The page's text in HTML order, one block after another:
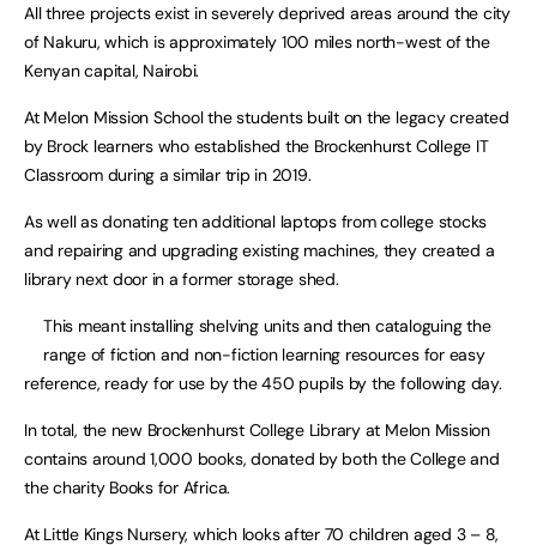
All three projects exist in severely deprived areas around the city
of Nakuru, which is approximately 100 miles north-west of the
Kenyan capital, Nairobi.
At Melon Mission School the students built on the legacy created
by Brock learners who established the Brockenhurst College IT
Classroom during a similar trip in 2019.
As well as donating ten additional laptops from college stocks
and repairing and upgrading existing machines, they created a
library next door in a former storage shed.
This meant installing shelving units and then cataloguing the
range of fiction and non-fiction learning resources for easy
reference, ready for use by the 450 pupils by the following day.
In total, the new Brockenhurst College Library at Melon Mission
contains around 1,000 books, donated by both the College and
the charity Books for Africa.
At Little Kings Nursery, which looks after 70 children aged 3 – 8,